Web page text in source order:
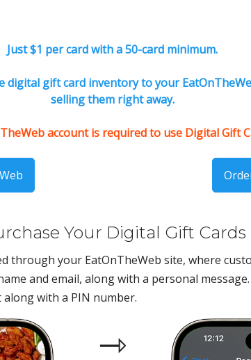
Just $1 per card with a 50-card minimum.
digital gift card inventory to your
selling them right away.
account is required to use Digital Gift
Your Digital Gift Cards
through your EatOnTheWeb site, where
and email, along with a personal
with a PIN number.
⇾